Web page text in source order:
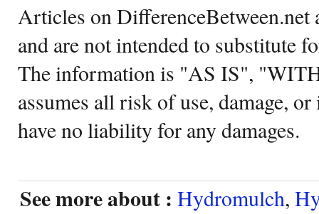
Articles on DifferenceBetween.net
and are not intended to substitute
The information is "AS IS",
assumes all risk of use, damage,
have no liability for any damages.
See more about : Hydromulch,